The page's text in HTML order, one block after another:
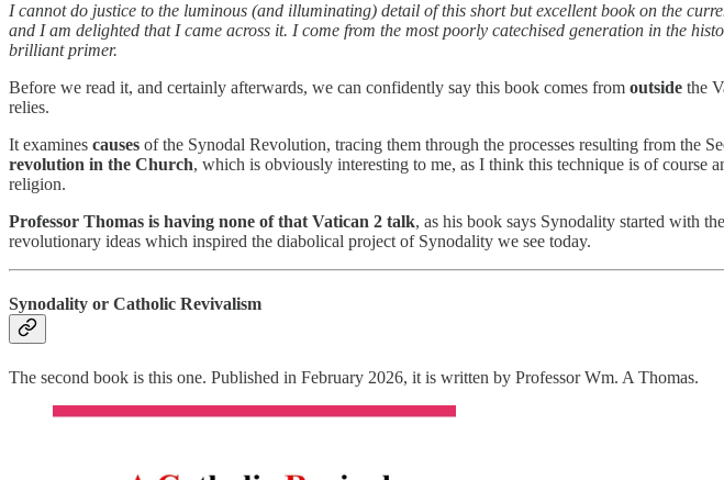
I cannot do justice to the luminous (and illuminating) detail of this short but excellent book on the
and I am delighted that I came across it. I come from the most poorly catechised generation in the
brilliant primer.
Before we read it, and certainly afterwards, we can confidently say this book comes from outside the
relies.
It examines causes of the Synodal Revolution, tracing them through the processes resulting from the
revolution in the Church, which is obviously interesting to me, as I think this technique is of course
religion.
Professor Thomas is having none of that Vatican 2 talk, as his book says Synodality started with
revolutionary ideas which inspired the diabolical project of Synodality we see today.
Synodality or Catholic Revivalism
The second book is this one. Published in February 2026, it is written by Professor Wm. A Thomas.